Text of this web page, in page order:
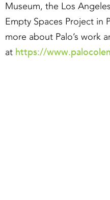
Museum, the Los
Empty Spaces Project in
more about Palo’s work
at https://